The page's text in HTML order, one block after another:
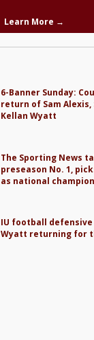
Learn More →
6-Banner Sunday:
return of Sam Alexis,
Kellan Wyatt
The Sporting News
preseason No. 1,
as national
IU football
Wyatt returning for